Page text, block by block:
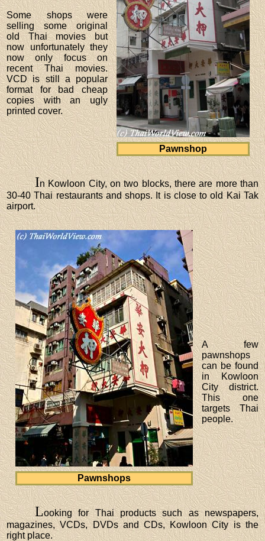
Pawnshop
Some shops were
selling some original
old Thai movies but
now unfortunately they
now only focus on
recent Thai movies.
VCD is still a popular
format for bad cheap
copies with an ugly
printed cover.
In Kowloon City, on two blocks, there are more than
30-40 Thai restaurants and shops. It is close to old Kai Tak
airport.
Pawnshops
A few
pawnshops
can be found
in Kowloon
City district.
This one
targets Thai
people.
Looking for Thai products such as newspapers,
magazines, VCDs, DVDs and CDs, Kowloon City is the
right place.